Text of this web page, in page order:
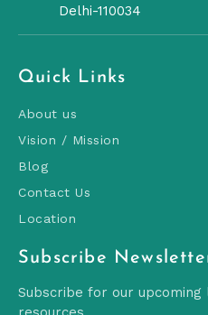
Delhi-110034
Quick Links
About us
Vision / Mission
Blog
Contact Us
Location
Subscribe
Subscribe for our